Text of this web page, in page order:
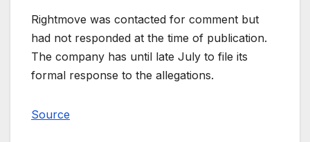
Rightmove was contacted for comment but
had not responded at the time of publication.
The company has until late July to file its
formal response to the allegations.
Source